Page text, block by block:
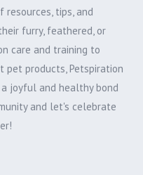
tips, and
furry, feathered, or
care and training to
products, Petspiration
joyful and healthy bond
and let's celebrate